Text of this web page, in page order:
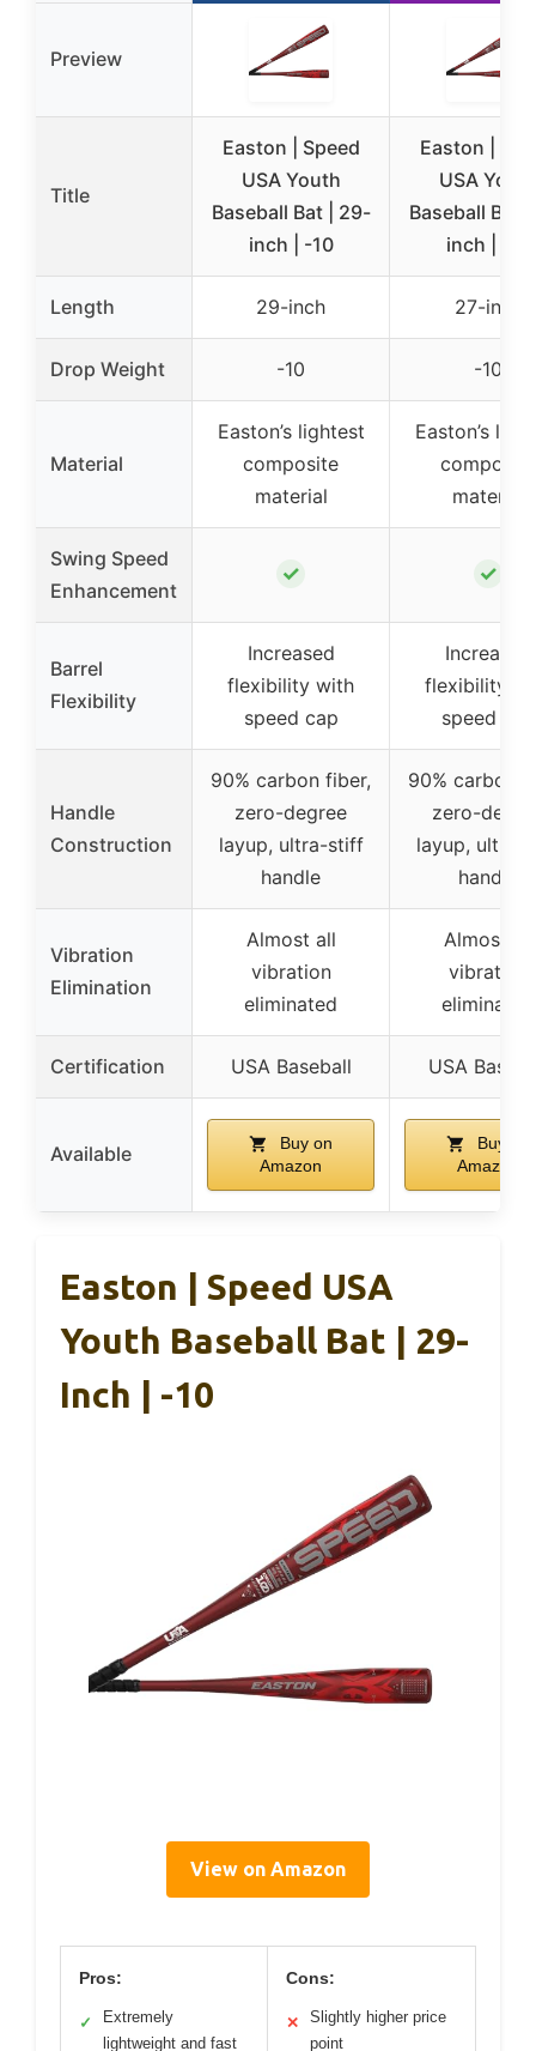
Preview
Title
Easton | Speed
USA Youth
Baseball Bat | 29-
inch | -10
Easton |
USA
Baseball Bat
inch | -10
Length 29-inch 27-inch
Drop Weight -10 -10
Material
Easton’s lightest
composite
material
Easton’s
composite
material
Swing Speed
Enhancement
✓ ✓
Barrel
Flexibility
Increased
flexibility with
speed cap
Increased
flexibility
speed cap
Handle
Construction
90% carbon fiber,
zero-degree
layup, ultra-stiff
handle
90% carbon
zero-
layup, ultra-
handle
Vibration
Elimination
Almost all
vibration
eliminated
Almost all
vibration
eliminated
Certification USA Baseball USA
Available
Buy on
Amazon
Buy on
Amazon
Easton | Speed USA
Youth Baseball Bat | 29-
Inch | -10
View on Amazon
Pros:
✓
Extremely
lightweight and fast
Cons:
✕
Slightly higher price
point